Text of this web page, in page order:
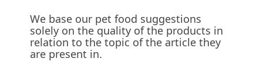
We base our pet food suggestions
solely on the quality of the products in
relation to the topic of the article they
are present in.